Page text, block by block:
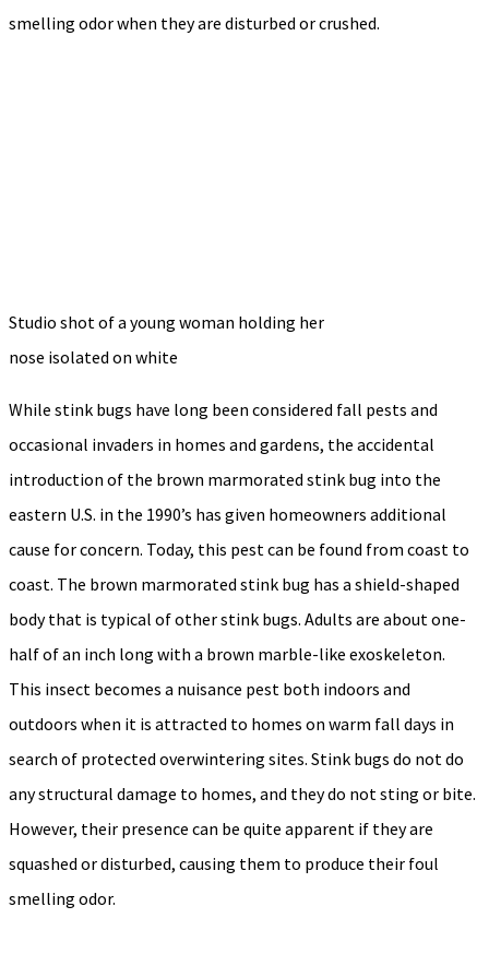
smelling odor when they are disturbed or crushed.
Studio shot of a young woman holding her
nose isolated on white
While stink bugs have long been considered fall pests and
occasional invaders in homes and gardens, the accidental
introduction of the brown marmorated stink bug into the
eastern U.S. in the 1990’s has given homeowners additional
cause for concern. Today, this pest can be found from coast to
coast. The brown marmorated stink bug has a shield-shaped
body that is typical of other stink bugs. Adults are about one-
half of an inch long with a brown marble-like exoskeleton.
This insect becomes a nuisance pest both indoors and
outdoors when it is attracted to homes on warm fall days in
search of protected overwintering sites. Stink bugs do not do
any structural damage to homes, and they do not sting or bite.
However, their presence can be quite apparent if they are
squashed or disturbed, causing them to produce their foul
smelling odor.